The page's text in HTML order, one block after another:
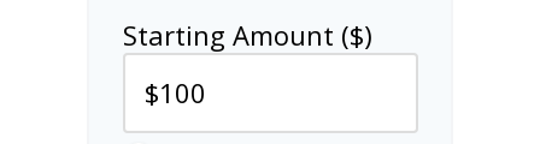
Starting Amount ($)